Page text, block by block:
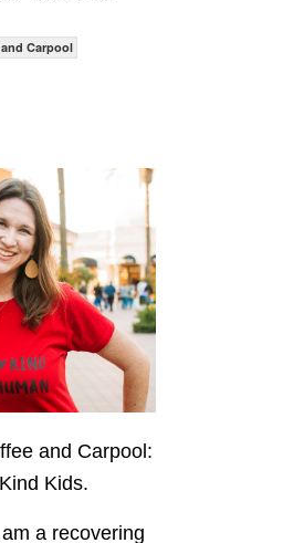
Carpool
and Carpool:
Kids.
a recovering